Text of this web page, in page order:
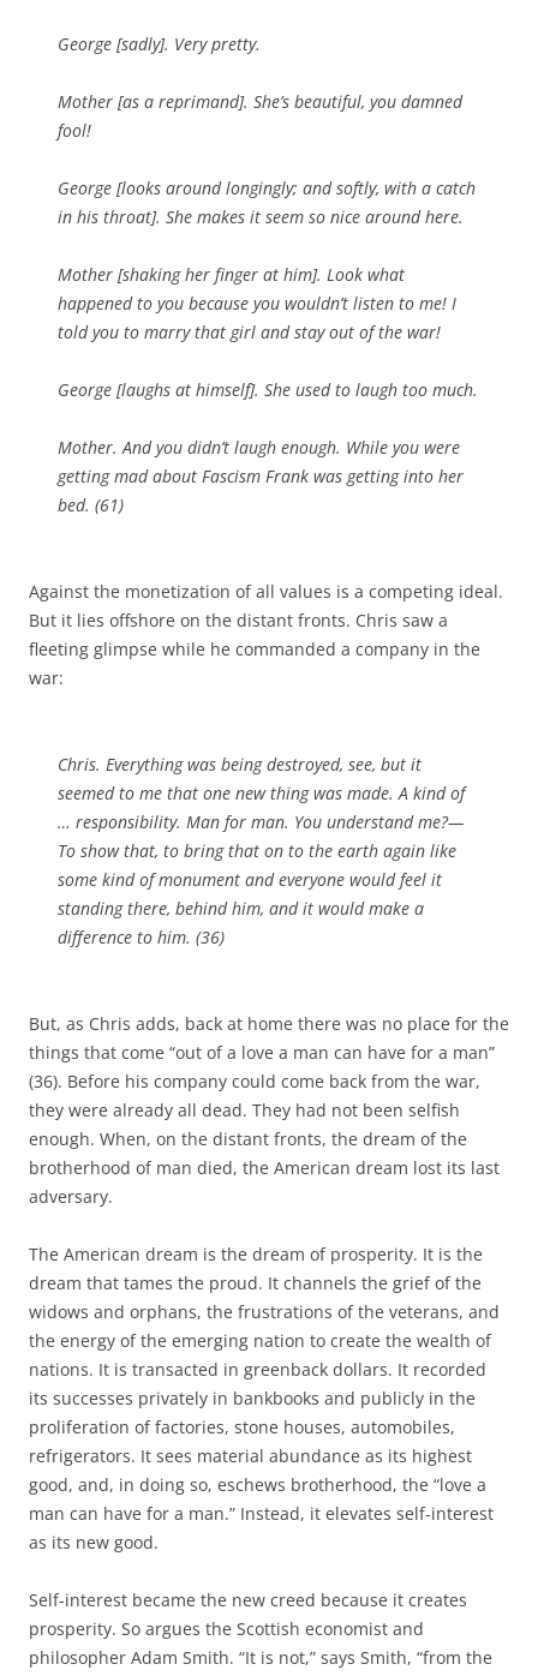
George [sadly]. Very pretty.
Mother [as a reprimand]. She’s beautiful, you damned
fool!
George [looks around longingly; and softly, with a catch
in his throat]. She makes it seem so nice around here.
Mother [shaking her finger at him]. Look what
happened to you because you wouldn’t listen to me! I
told you to marry that girl and stay out of the war!
George [laughs at himself]. She used to laugh too much.
Mother. And you didn’t laugh enough. While you were
getting mad about Fascism Frank was getting into her
bed. (61)
Against the monetization of all values is a competing ideal.
But it lies offshore on the distant fronts. Chris saw a
fleeting glimpse while he commanded a company in the
war:
Chris. Everything was being destroyed, see, but it
seemed to me that one new thing was made. A kind of
… responsibility. Man for man. You understand me?—
To show that, to bring that on to the earth again like
some kind of monument and everyone would feel it
standing there, behind him, and it would make a
difference to him. (36)
But, as Chris adds, back at home there was no place for the
things that come “out of a love a man can have for a man”
(36). Before his company could come back from the war,
they were already all dead. They had not been selfish
enough. When, on the distant fronts, the dream of the
brotherhood of man died, the American dream lost its last
adversary.
The American dream is the dream of prosperity. It is the
dream that tames the proud. It channels the grief of the
widows and orphans, the frustrations of the veterans, and
the energy of the emerging nation to create the wealth of
nations. It is transacted in greenback dollars. It recorded
its successes privately in bankbooks and publicly in the
proliferation of factories, stone houses, automobiles,
refrigerators. It sees material abundance as its highest
good, and, in doing so, eschews brotherhood, the “love a
man can have for a man.” Instead, it elevates self-interest
as its new good.
Self-interest became the new creed because it creates
prosperity. So argues the Scottish economist and
philosopher Adam Smith. “It is not,” says Smith, “from the